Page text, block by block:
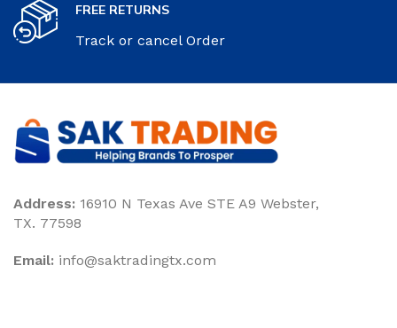
FREE RETURNS
Track or cancel Order
Address: 16910 N Texas Ave STE A9 Webster,
TX. 77598
Email: ‎info@saktradingtx.com